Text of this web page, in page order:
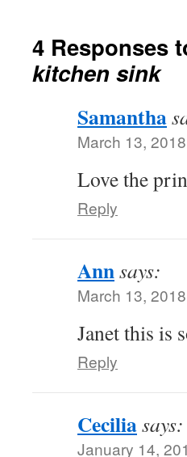
4 Responses
kitchen sink
Samantha
March 13,
Love the
Reply
Annsays:
March 13,
Janet this is
Reply
Ceciliasays:
January 14,